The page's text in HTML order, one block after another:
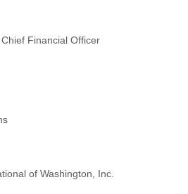
Financial Officer
of Washington, Inc.